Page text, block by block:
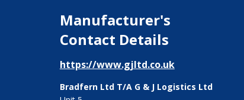
Manufacturer's
Contact Details
https://www.gjltd.co.uk
Bradfern Ltd T/A G & J Logistics Ltd